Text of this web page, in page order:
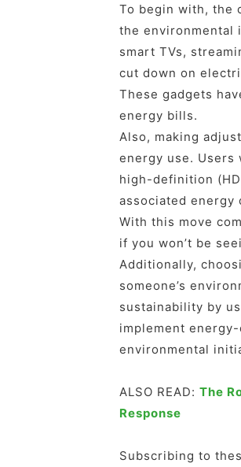
To begin with, the
the environmental
smart TVs,
cut down on
These gadgets
energy bills.
Also, making
energy use. Users
high-definition
associated energy
With this move
if you won’t be
Additionally,
someone’s
sustainability by
implement
environmental
ALSO READ: The
Response
Subscribing to